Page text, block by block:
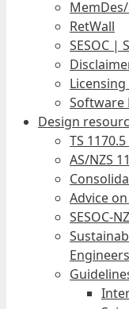
RetWall
SESOC |
Software
Design
TS
AS/NZS
Advice
SESOC-
Engineers